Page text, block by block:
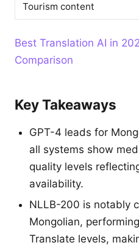
Tourism content
Best Translation AI in
Comparison
Key Takeaways
GPT-4 leads for
all systems show
quality levels
availability.
NLLB-200 is notably
Mongolian,
Translate levels,